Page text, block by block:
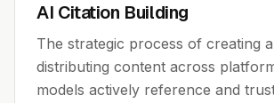
AI Citation Building
The strategic process of creating
distributing content across
models actively reference and